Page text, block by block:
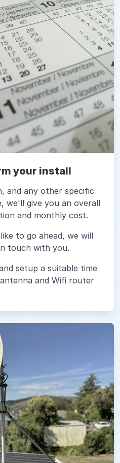
your install
and any other specific
we'll give you an overall
and monthly cost.
to go ahead, we will
touch with you.
setup a suitable time
and Wifi router